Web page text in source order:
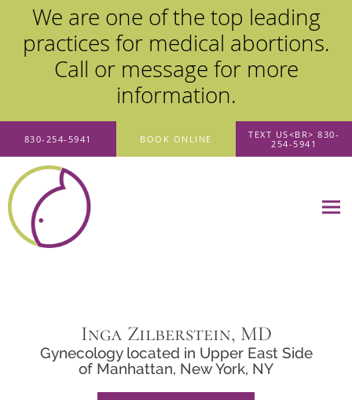
We are one of the top leading
practices for medical abortions.
Call or message for more
information.
Skip to main content
830-254-5941 BOOK ONLINE
TEXT US<BR> 830-
254-5941
Inga Zilberstein, MD
Gynecology located in Upper East Side
of Manhattan, New York, NY